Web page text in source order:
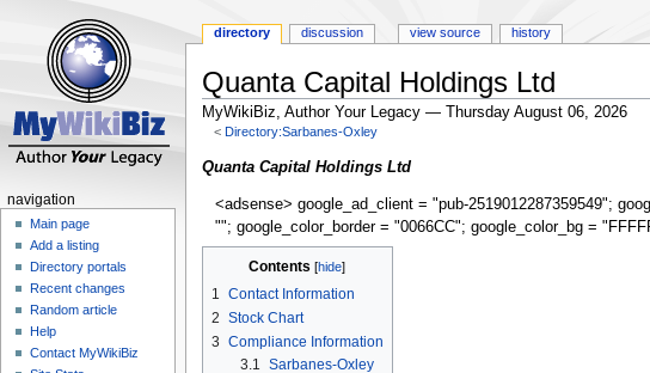
Quanta Capital Holdings Ltd
MyWikiBiz, Author Your Legacy — Thursday August 06, 2026
< Directory:Sarbanes-Oxley
Jump
navigation
Jump
search
Quanta Capital Holdings Ltd
<adsense> google_ad_client = "pub-2519012287359549";
""; google_color_border = "0066CC"; google_color_bg =
Contents
1
Contact Information
2 Stock Chart
3 Compliance Information
3.1 Sarbanes-Oxley
directory discussion view source history
navigation
Main page
Add a listing
Directory portals
Recent changes
Random article
Help
Contact MyWikiBiz